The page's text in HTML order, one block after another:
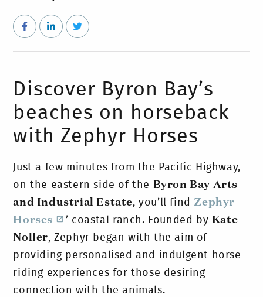
Discover Byron Bay’s
beaches on horseback
with Zephyr Horses
Just a few minutes from the Pacific Highway,
on the eastern side of the Byron Bay Arts
and Industrial Estate, you’ll find Zephyr
Horses
’ coastal ranch. Founded by Kate
Noller, Zephyr began with the aim of
providing personalised and indulgent horse-
riding experiences for those desiring
connection with the animals.